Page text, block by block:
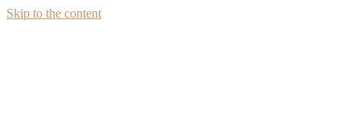
Skip to the content